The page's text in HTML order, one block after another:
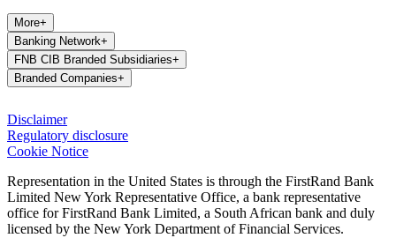
More+
Banking Network+
FNB CIB Branded Subsidiaries+
Branded Companies+
Disclaimer
Regulatory disclosure
Cookie Notice
Representation in the United States is through the FirstRand Bank
Limited New York Representative Office, a bank representative
office for FirstRand Bank Limited, a South African bank and duly
licensed by the New York Department of Financial Services.